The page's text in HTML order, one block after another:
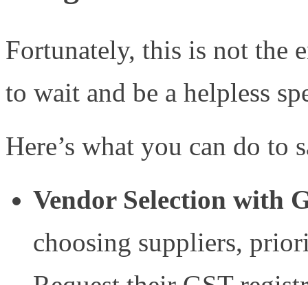
Fortunately, this is not the
to wait and be a helpless
Here’s what you can do to
Vendor Selection with
choosing suppliers,